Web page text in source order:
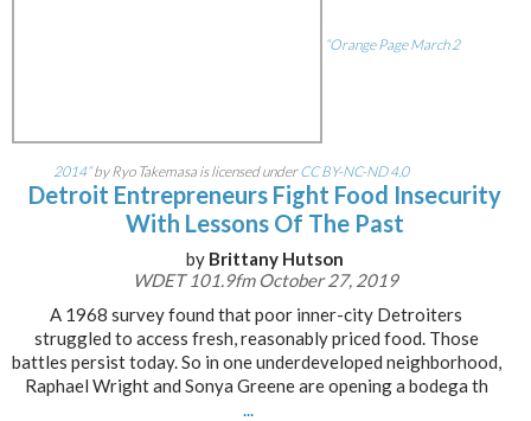
“Orange Page March 2
2014”by Ryo Takemasa is licensed underCC BY-NC-ND 4.0
Detroit Entrepreneurs Fight Food Insecurity
With Lessons Of The Past
by Brittany Hutson
WDET 101.9fm October 27, 2019
A 1968 survey found that poor inner-city Detroiters
struggled to access fresh, reasonably priced food. Those
battles persist today. So in one underdeveloped neighborhood,
Raphael Wright and Sonya Greene are opening a bodega th
...